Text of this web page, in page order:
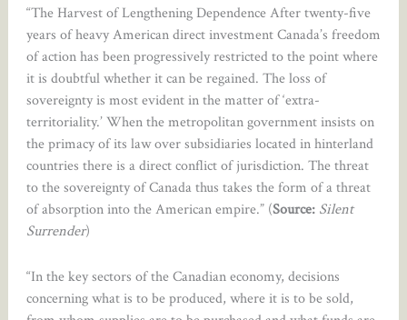
“The Harvest of Lengthening Dependence After twenty-five
years of heavy American direct investment Canada’s freedom
of action has been progressively restricted to the point where
it is doubtful whether it can be regained. The loss of
sovereignty is most evident in the matter of ‘extra-
territoriality.’ When the metropolitan government insists on
the primacy of its law over subsidiaries located in hinterland
countries there is a direct conflict of jurisdiction. The threat
to the sovereignty of Canada thus takes the form of a threat
of absorption into the American empire.” (Source: Silent
Surrender)
“In the key sectors of the Canadian economy, decisions
concerning what is to be produced, where it is to be sold,